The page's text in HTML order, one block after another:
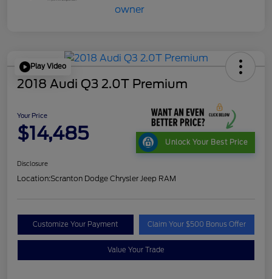
Play Video
2018 Audi Q3 2.0T Premium
Your Price
$14,485 Unlock Your Best Price
Disclosure
Location:Scranton Dodge Chrysler Jeep RAM
Customize Your Payment Claim Your $500 Bonus Offer
Value Your Trade